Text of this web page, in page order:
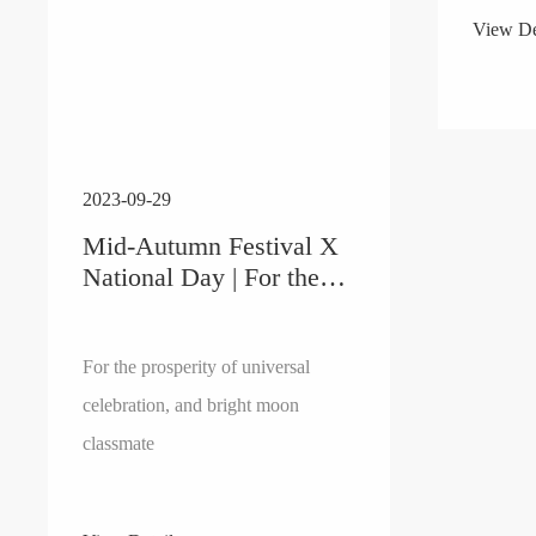
View
2023-09-29
Mid-Autumn Festival X
National Day | For the
classmate
For the prosperity of universal
celebration, and bright moon
classmate